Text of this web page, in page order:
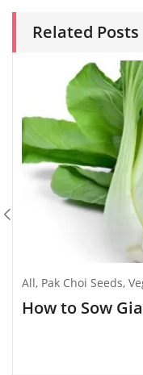
Related Posts
All, Pak Choi Seeds,
How to Sow